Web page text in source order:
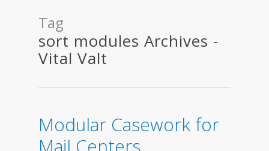
Tag
sort modules Archives -
Vital Valt
Modular Casework for
Mail Centers